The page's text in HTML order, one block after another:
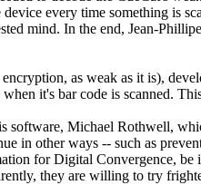
every time something is
mind. In the end, Jean-
as weak as it is),
it's bar code is scanned.
software, Michael Rothwell,
in other ways -- such as
for Digital Convergence,
they are willing to try